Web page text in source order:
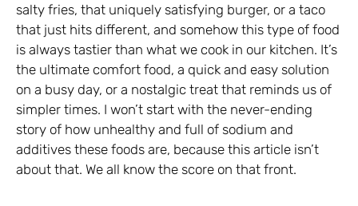
salty fries, that uniquely satisfying burger, or a taco
that just hits different, and somehow this type of food
is always tastier than what we cook in our kitchen. It’s
the ultimate comfort food, a quick and easy solution
on a busy day, or a nostalgic treat that reminds us of
simpler times. I won’t start with the never-ending
story of how unhealthy and full of sodium and
additives these foods are, because this article isn’t
about that. We all know the score on that front.